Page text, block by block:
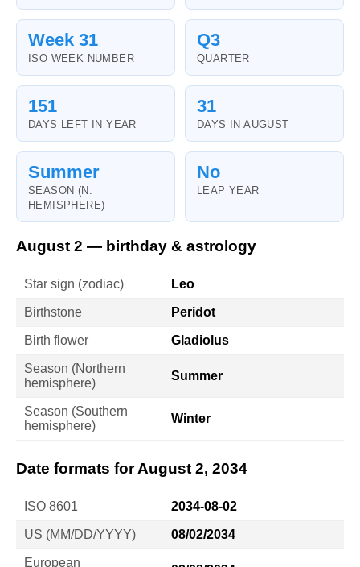
Week 31
ISO WEEK NUMBER
Q3
QUARTER
151
DAYS LEFT IN YEAR
31
DAYS IN AUGUST
Summer
SEASON (N.
HEMISPHERE)
No
LEAP YEAR
August 2 — birthday & astrology
Star sign (zodiac) Leo
Birthstone Peridot
Birth flower Gladiolus
Season (Northern
hemisphere)
Summer
Season (Southern
hemisphere)
Winter
Date formats for August 2, 2034
ISO 8601 2034-08-02
US (MM/DD/YYYY) 08/02/2034
European